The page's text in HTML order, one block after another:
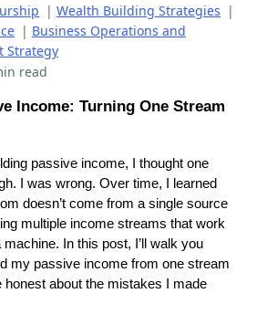
| Wealth Building Strategies |
| Business Operations and
Strategy
read
Income: Turning One Stream
passive income, I thought one
I was wrong. Over time, I learned
doesn’t come from a single source
multiple income streams that work
In this post, I’ll walk you
my passive income from one stream
honest about the mistakes I made